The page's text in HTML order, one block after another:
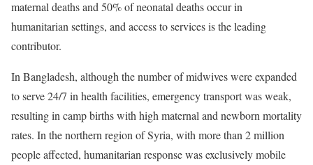
maternal deaths and 50% of neonatal deaths occur in
humanitarian settings, and access to services is the leading
contributor.
In Bangladesh, although the number of midwives were expanded
to serve 24/7 in health facilities, emergency transport was weak,
resulting in camp births with high maternal and newborn mortality
rates. In the northern region of Syria, with more than 2 million
people affected, humanitarian response was exclusively mobile